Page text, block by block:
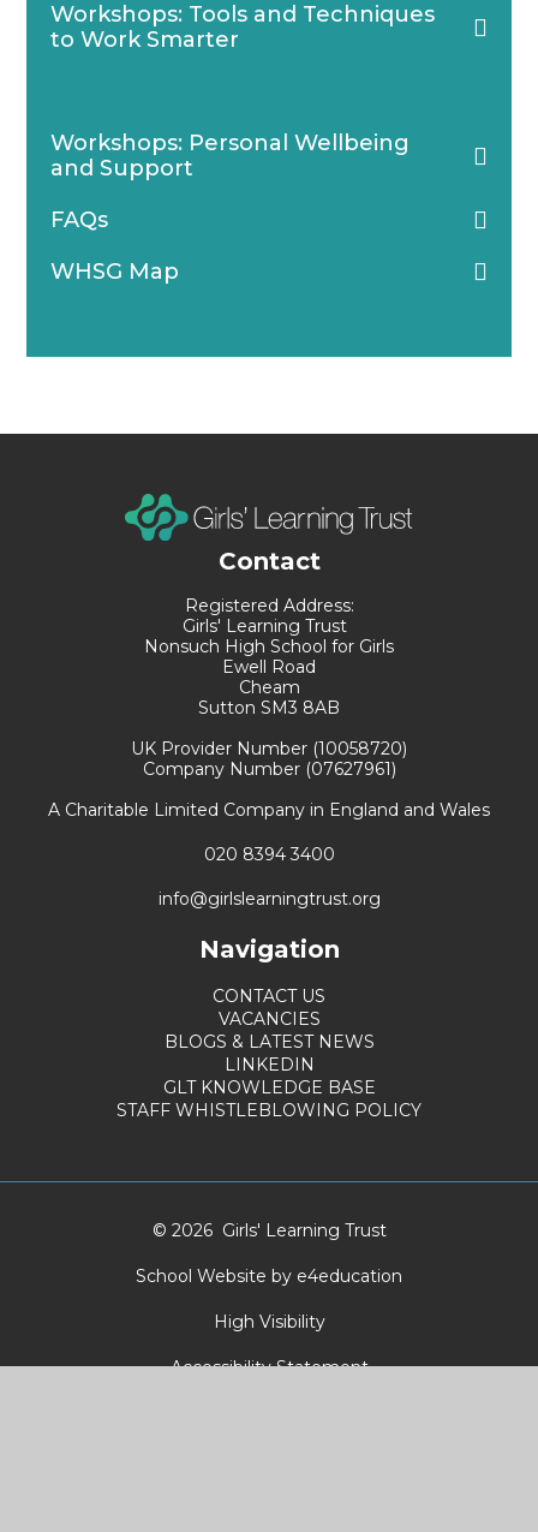
Workshops: Tools and Techniques
to Work Smarter
Workshops: Personal Wellbeing
and Support
FAQs
WHSG Map
Contact
Registered Address:
Girls' Learning Trust
Nonsuch High School for Girls
Ewell Road
Cheam
Sutton SM3 8AB
UK Provider Number (10058720)
Company Number (07627961)
A Charitable Limited Company in England and Wales
020 8394 3400
info@girlslearningtrust.org
Navigation
CONTACT US
VACANCIES
BLOGS & LATEST NEWS
LINKEDIN
GLT KNOWLEDGE BASE
STAFF WHISTLEBLOWING POLICY
© 2026 Girls' Learning Trust
School Website by e4education
High Visibility
Accessibility Statement